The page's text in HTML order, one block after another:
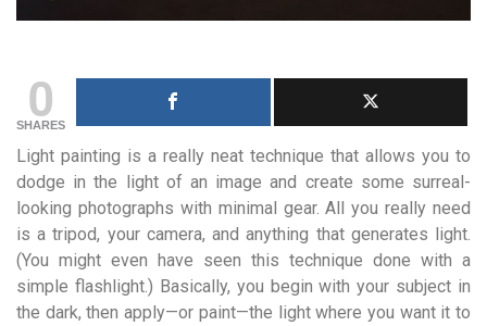
0
SHARES
Light painting is a really neat technique that allows you to
dodge in the light of an image and create some surreal-
looking photographs with minimal gear. All you really need
is a tripod, your camera, and anything that generates light.
(You might even have seen this technique done with a
simple flashlight.) Basically, you begin with your subject in
the dark, then apply—or paint—the light where you want it to